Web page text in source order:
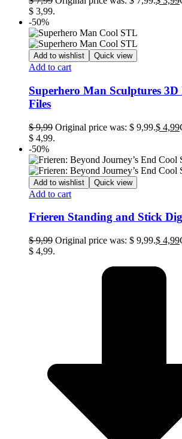
$ 3,99.
-50%
Add to wishlist Quick view
Add to cart
Superhero Man Sculptures
Files
$9,99 Original price was: $ 9,99.$ 4,99
$ 4,99.
-50%
Add to wishlist Quick view
Add to cart
Frieren Standing and Stick
$9,99 Original price was: $ 9,99.$ 4,99
$ 4,99.